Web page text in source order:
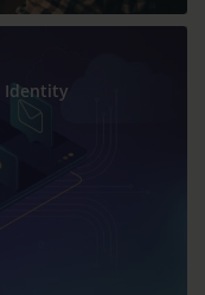
Identity